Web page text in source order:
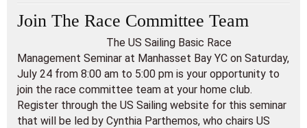
Join The Race Committee Team
The US Sailing Basic Race
Management Seminar at Manhasset Bay YC on Saturday,
July 24 from 8:00 am to 5:00 pm is your opportunity to
join the race committee team at your home club.
Register through the US Sailing website for this seminar
that will be led by Cynthia Parthemos, who chairs US